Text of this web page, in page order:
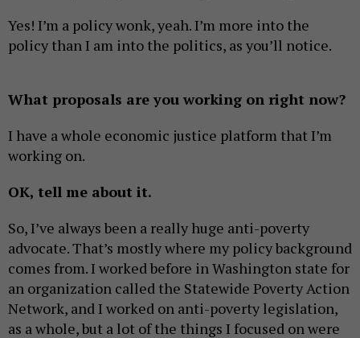
Yes! I’m a policy wonk, yeah. I’m more into the
policy than I am into the politics, as you’ll notice.
What proposals are you working on right now?
I have a whole economic justice platform that I’m
working on.
OK, tell me about it.
So, I’ve always been a really huge anti-poverty
advocate. That’s mostly where my policy background
comes from. I worked before in Washington state for
an organization called the Statewide Poverty Action
Network, and I worked on anti-poverty legislation,
as a whole, but a lot of the things I focused on were